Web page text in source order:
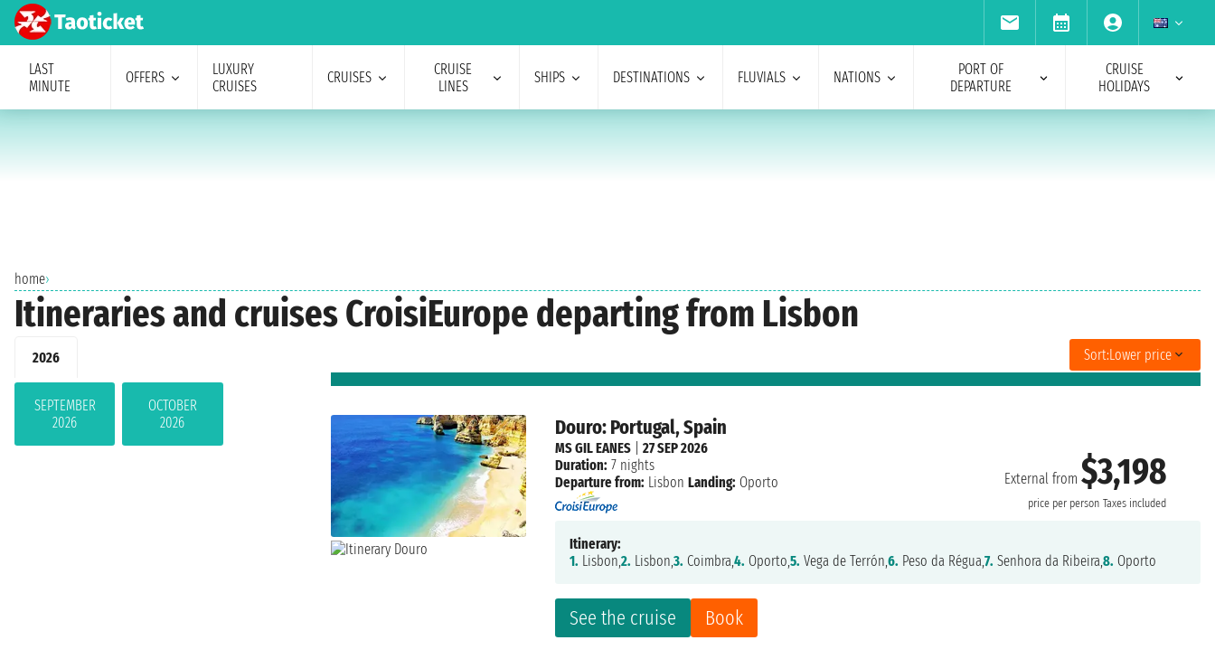
LAST
MINUTE
OFFERS
LUXURY
CRUISES
CRUISES
CRUISE
LINES
SHIPS DESTINATIONS FLUVIALS NATIONS
PORT OF
DEPARTURE
CRUISE
HOLIDAYS
home›
Itineraries and cruises CroisiEurope departing from Lisbon
2026
SEPTEMBER
2026
OCTOBER
2026
Sort:Lower price
Douro: Portugal, Spain
External from$3,198
price per person Taxes included
See the cruise Book
MS GIL EANES |27 SEP 2026
Duration: 7 nights
Departure from: Lisbon Landing: Oporto
Itinerary:
1. Lisbon,2. Lisbon,3. Coimbra,4. Oporto,5. Vega de Terrón,6. Peso da Régua,7. Senhora da Ribeira,8. Oporto